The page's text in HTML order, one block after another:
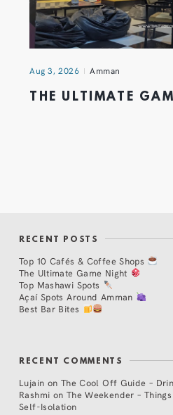
Aug 3, 2026 Amman
THE ULTIMATE
RECENT POSTS
Top 10 Cafés & Coffee Shops
The Ultimate Game Night
Top Mashawi Spots
Açaí Spots Around Amman
Best Bar Bites
RECENT COMMENTS
Lujain on The Cool Off Guide –
Rashmi on The Weekender –
Self-Isolation